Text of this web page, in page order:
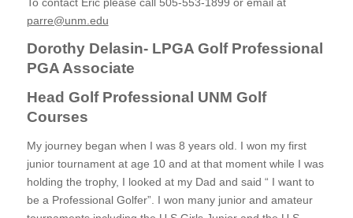
To contact Eric please call 505-553-1899 or email at
parre@unm.edu
Dorothy Delasin- LPGA Golf Professional
PGA Associate
Head Golf Professional UNM Golf
Courses
My journey began when I was 8 years old. I won my first
junior tournament at age 10 and at that moment while I was
holding the trophy, I looked at my Dad and said “ I want to
be a Professional Golfer”. I won many junior and amateur